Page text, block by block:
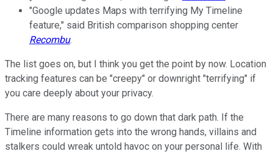
"Google updates Maps with terrifying My Timeline
feature," said British comparison shopping center
Recombu.
The list goes on, but I think you get the point by now. Location
tracking features can be "creepy" or downright "terrifying" if
you care deeply about your privacy.
There are many reasons to go down that dark path. If the
Timeline information gets into the wrong hands, villains and
stalkers could wreak untold havoc on your personal life. With